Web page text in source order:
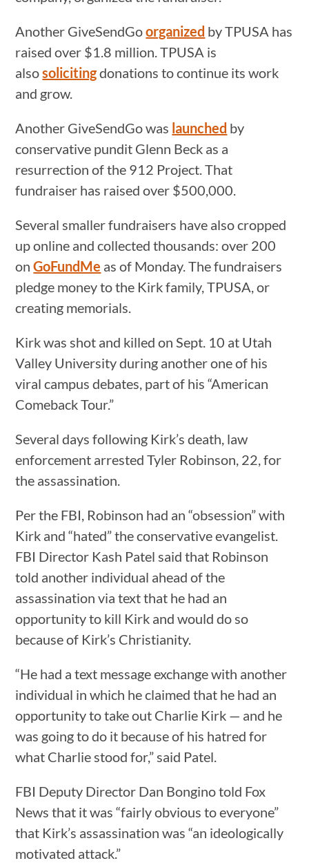
Another GiveSendGoorganized by TPUSA has
raised over $1.8 million. TPUSA is
alsosolicitingdonations to continue its work
and grow.
Another GiveSendGo was launched by
conservative pundit Glenn Beck as a
resurrection of the 912 Project. That
fundraiser has raised over $500,000.
Several smaller fundraisers have also cropped
up online and collected thousands: over 200
onGoFundMe as of Monday. The fundraisers
pledge money to the Kirk family, TPUSA, or
creating memorials.
Kirk was shot and killed on Sept. 10 at Utah
Valley University during another one of his
viral campus debates, part of his “American
Comeback Tour.”
Several days following Kirk’s death, law
enforcement arrested Tyler Robinson, 22, for
the assassination.
Per the FBI, Robinson had an “obsession” with
Kirk and “hated” the conservative evangelist.
FBI Director Kash Patel said that Robinson
told another individual ahead of the
assassination via text that he had an
opportunity to kill Kirk and would do so
because of Kirk’s Christianity.
“He had a text message exchange with another
individual in which he claimed that he had an
opportunity to take out Charlie Kirk — and he
was going to do it because of his hatred for
what Charlie stood for,” said Patel.
FBI Deputy Director Dan Bongino told Fox
News that it was “fairly obvious to everyone”
that Kirk’s assassination was “an ideologically
motivated attack.”